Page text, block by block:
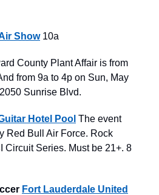
Show10a
County Plant Affair is from
from 9a to 4p on Sun, May
Sunrise Blvd.
Hotel Pool The event
Red Bull Air Force. Rock
Circuit Series. Must be 21+. 8
Fort Lauderdale United